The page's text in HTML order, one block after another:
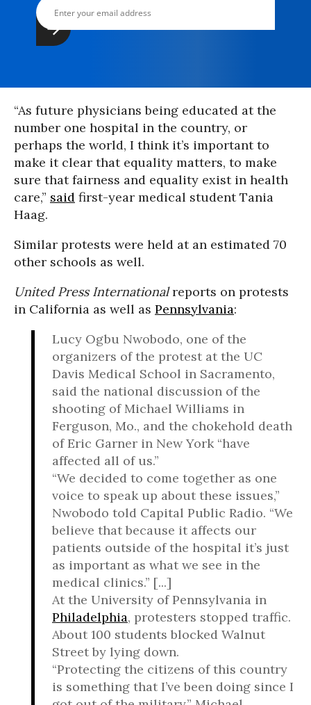
“As future physicians being educated at the
number one hospital in the country, or
perhaps the world, I think it’s important to
make it clear that equality matters, to make
sure that fairness and equality exist in health
care,” said first-year medical student Tania
Haag.
Similar protests were held at an estimated 70
other schools as well.
United Press Internationalreports on protests
in California as well as Pennsylvania:
Lucy Ogbu Nwobodo, one of the
organizers of the protest at the UC
Davis Medical School in Sacramento,
said the national discussion of the
shooting of Michael Williams in
Ferguson, Mo., and the chokehold death
of Eric Garner in New York “have
affected all of us.”
“We decided to come together as one
voice to speak up about these issues,”
Nwobodo told Capital Public Radio. “We
believe that because it affects our
patients outside of the hospital it’s just
as important as what we see in the
medical clinics.” [...]
At the University of Pennsylvania in
Philadelphia, protesters stopped traffic.
About 100 students blocked Walnut
Street by lying down.
“Protecting the citizens of this country
is something that I’ve been doing since I